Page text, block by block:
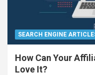
SEARCH ENGINE
How Can Your
Love It?